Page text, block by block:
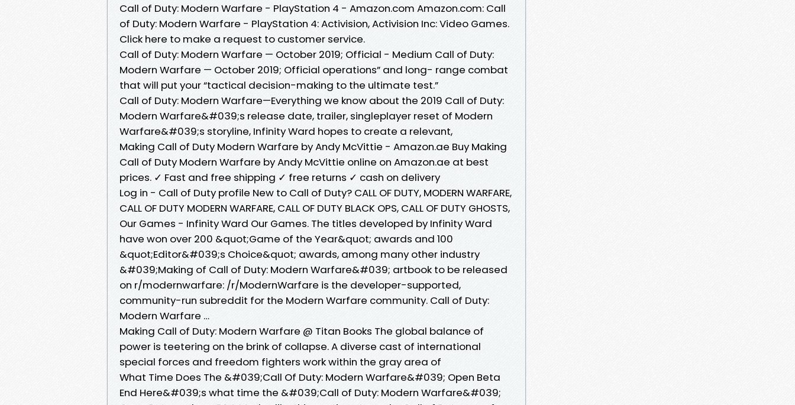
Call of Duty: Modern Warfare - PlayStation 4 - Amazon.com Amazon.com: Call
of Duty: Modern Warfare - PlayStation 4: Activision, Activision Inc: Video Games.
Click here to make a request to customer service.
Call of Duty: Modern Warfare — October 2019; Official - Medium Call of Duty:
Modern Warfare — October 2019; Official operations” and long- range combat
that will put your “tactical decision-making to the ultimate test.”
Call of Duty: Modern Warfare—Everything we know about the 2019 Call of Duty:
Modern Warfare&#039;s release date, trailer, singleplayer reset of Modern
Warfare&#039;s storyline, Infinity Ward hopes to create a relevant,
Making Call of Duty Modern Warfare by Andy McVittie - Amazon.ae Buy Making
Call of Duty Modern Warfare by Andy McVittie online on Amazon.ae at best
prices. ✓ Fast and free shipping ✓ free returns ✓ cash on delivery
Log in - Call of Duty profile New to Call of Duty? CALL OF DUTY, MODERN WARFARE,
CALL OF DUTY MODERN WARFARE, CALL OF DUTY BLACK OPS, CALL OF DUTY GHOSTS,
Our Games - Infinity Ward Our Games. The titles developed by Infinity Ward
have won over 200 &quot;Game of the Year&quot; awards and 100
&quot;Editor&#039;s Choice&quot; awards, among many other industry
&#039;Making of Call of Duty: Modern Warfare&#039; artbook to be released
on r/modernwarfare: /r/ModernWarfare is the developer-supported,
community-run subreddit for the Modern Warfare community. Call of Duty:
Modern Warfare …
Making Call of Duty: Modern Warfare @ Titan Books The global balance of
power is teetering on the brink of collapse. A diverse cast of international
special forces and freedom fighters work within the gray area of
What Time Does The &#039;Call Of Duty: Modern Warfare&#039; Open Beta
End Here&#039;s what time the &#039;Call of Duty: Modern Warfare&#039;